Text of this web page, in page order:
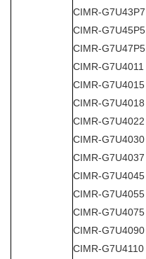
CIMR-G7U43P7
CIMR-G7U45P5
CIMR-G7U47P5
CIMR-G7U4011
CIMR-G7U4015
CIMR-G7U4018
CIMR-G7U4022
CIMR-G7U4030
CIMR-G7U4037
CIMR-G7U4045
CIMR-G7U4055
CIMR-G7U4075
CIMR-G7U4090
CIMR-G7U4110